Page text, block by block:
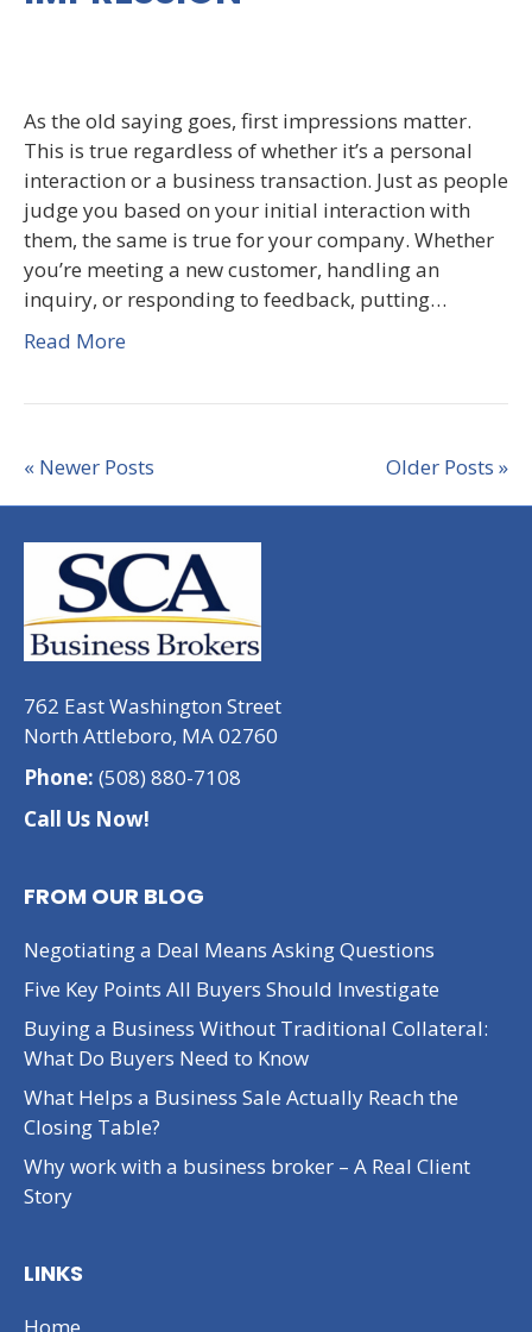
As the old saying goes, first impressions matter.
This is true regardless of whether it’s a personal
interaction or a business transaction. Just as people
judge you based on your initial interaction with
them, the same is true for your company. Whether
you’re meeting a new customer, handling an
inquiry, or responding to feedback, putting…
Read More
« Newer Posts Older Posts »
762 East Washington Street
North Attleboro, MA 02760
Phone: (508) 880-7108
Call Us Now!
FROM OUR BLOG
Negotiating a Deal Means Asking Questions
Five Key Points All Buyers Should Investigate
Buying a Business Without Traditional Collateral:
What Do Buyers Need to Know
What Helps a Business Sale Actually Reach the
Closing Table?
Why work with a business broker – A Real Client
Story
LINKS